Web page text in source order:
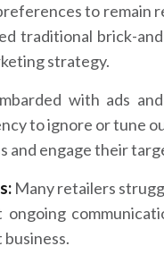
to remain
traditional brick-
strategy.
with ads
to ignore or tune
and engage their
Many retailers